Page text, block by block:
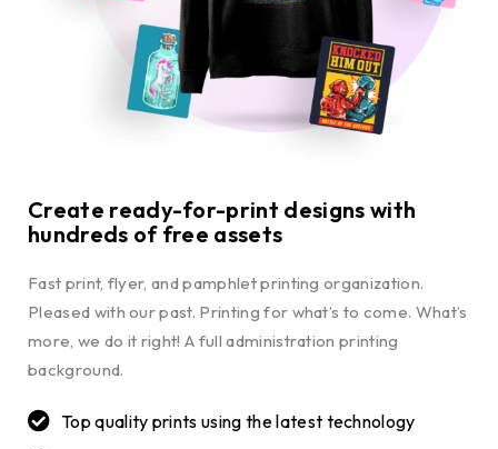
Create ready-for-print designs with
hundreds of free assets
Fast print, flyer, and pamphlet printing organization.
Pleased with our past. Printing for what’s to come. What’s
more, we do it right! A full administration printing
background.
Top quality prints using the latest technology